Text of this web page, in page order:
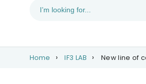
Home IF3 LAB New line of